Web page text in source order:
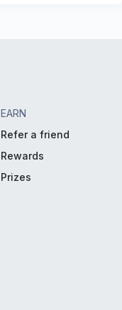
EARN
Refer a friend
Rewards
Prizes